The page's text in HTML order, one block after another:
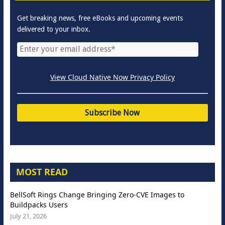
Get breaking news, free eBooks and upcoming events
delivered to your inbox.
View Cloud Native Now Privacy Policy
MOST READ
BellSoft Rings Change Bringing Zero-CVE Images to
Buildpacks Users
July 21, 2026